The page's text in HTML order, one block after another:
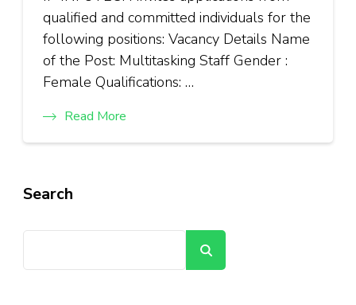
qualified and committed individuals for the
following positions: Vacancy Details Name
of the Post: Multitasking Staff Gender :
Female Qualifications: …
Read More
Search